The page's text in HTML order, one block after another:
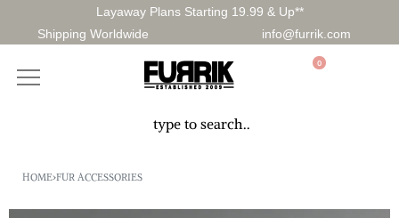
Layaway Plans Starting 19.99 & Up**
Shipping Worldwide
info@furrik.com
0
HOME›FUR ACCESSORIES